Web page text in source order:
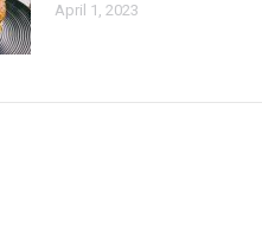
April 1, 2023